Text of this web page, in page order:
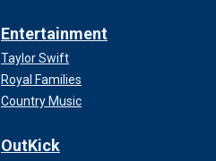
Entertainment
Taylor Swift
Royal Families
Country Music
OutKick